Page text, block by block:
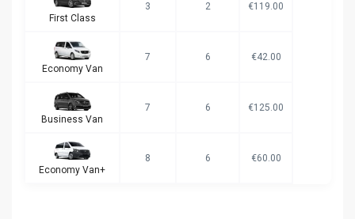
First Class
3 2 €119.00
Economy Van
7 6 €42.00
Business Van
7 6 €125.00
Economy Van+
8 6 €60.00